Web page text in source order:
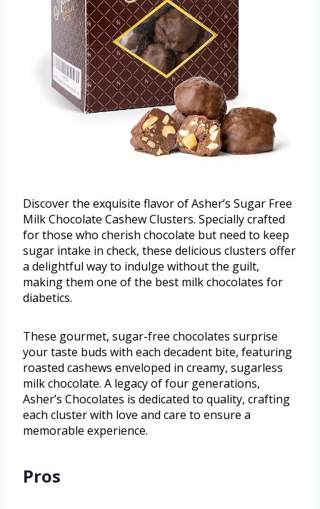
Discover the exquisite flavor of Asher’s Sugar Free
Milk Chocolate Cashew Clusters. Specially crafted
for those who cherish chocolate but need to keep
sugar intake in check, these delicious clusters offer
a delightful way to indulge without the guilt,
making them one of the best milk chocolates for
diabetics.
These gourmet, sugar-free chocolates surprise
your taste buds with each decadent bite, featuring
roasted cashews enveloped in creamy, sugarless
milk chocolate. A legacy of four generations,
Asher’s Chocolates is dedicated to quality, crafting
each cluster with love and care to ensure a
memorable experience.
Pros